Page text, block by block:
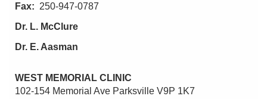
Fax: 250-947-0787
Dr. L. McClure
Dr. E. Aasman
WEST MEMORIAL CLINIC
102-154 Memorial Ave Parksville V9P 1K7